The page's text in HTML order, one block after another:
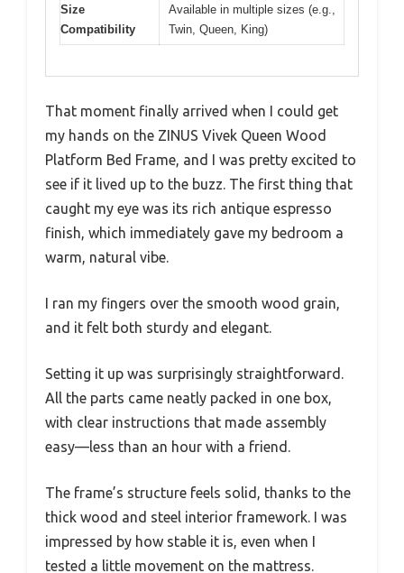
Size
Compatibility
Available in multiple sizes (e.g.,
Twin, Queen, King)
That moment finally arrived when I could get
my hands on the ZINUS Vivek Queen Wood
Platform Bed Frame, and I was pretty excited to
see if it lived up to the buzz. The first thing that
caught my eye was its rich antique espresso
finish, which immediately gave my bedroom a
warm, natural vibe.
I ran my fingers over the smooth wood grain,
and it felt both sturdy and elegant.
Setting it up was surprisingly straightforward.
All the parts came neatly packed in one box,
with clear instructions that made assembly
easy—less than an hour with a friend.
The frame’s structure feels solid, thanks to the
thick wood and steel interior framework. I was
impressed by how stable it is, even when I
tested a little movement on the mattress.